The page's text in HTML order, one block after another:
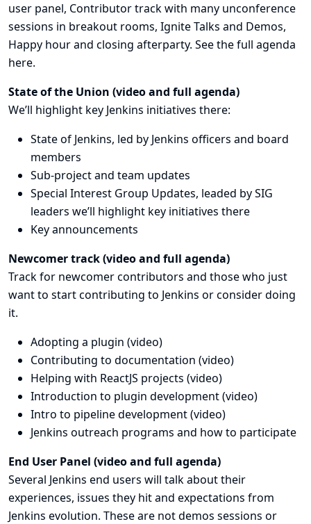
user panel, Contributor track with many unconference
sessions in breakout rooms, Ignite Talks and Demos,
Happy hour and closing afterparty. See the full agenda
here.
State of the Union (videoand full agenda)
We’ll highlight key Jenkins initiatives there:
State of Jenkins, led by Jenkins officers and board
members
Sub-projectand team updates
Special Interest Group Updates, leaded by SIG
leaders we’ll highlight key initiatives there
Key announcements
Newcomer track (videoand full agenda)
Track for newcomer contributors and those who just
want to start contributing to Jenkins or consider doing
it.
Adopting a plugin (video)
Contributing to documentation (video)
Helping with ReactJS projects (video)
Introduction to plugin development (video)
Intro to pipeline development (video)
Jenkins outreach programs and how to participate
End User Panel (videoand full agenda)
Several Jenkins end users will talk about their
experiences, issues they hit and expectations from
Jenkins evolution. These are not demos sessions or